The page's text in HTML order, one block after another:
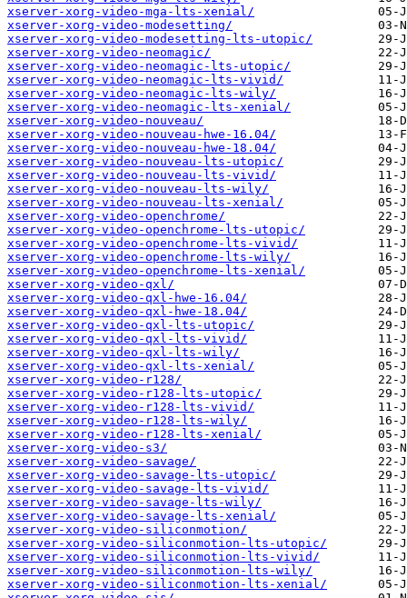
xserver-xorg-video-mga-lts-xenial/
xserver-xorg-video-modesetting/
xserver-xorg-video-modesetting-lts-utopic/
xserver-xorg-video-neomagic/
xserver-xorg-video-neomagic-lts-utopic/
xserver-xorg-video-neomagic-lts-vivid/
xserver-xorg-video-neomagic-lts-wily/
xserver-xorg-video-neomagic-lts-xenial/
xserver-xorg-video-nouveau/
xserver-xorg-video-nouveau-hwe-16.04/
xserver-xorg-video-nouveau-hwe-18.04/
xserver-xorg-video-nouveau-lts-utopic/
xserver-xorg-video-nouveau-lts-vivid/
xserver-xorg-video-nouveau-lts-wily/
xserver-xorg-video-nouveau-lts-xenial/
xserver-xorg-video-openchrome/
xserver-xorg-video-openchrome-lts-utopic/
xserver-xorg-video-openchrome-lts-vivid/
xserver-xorg-video-openchrome-lts-wily/
xserver-xorg-video-openchrome-lts-xenial/
xserver-xorg-video-qxl/
xserver-xorg-video-qxl-hwe-16.04/
xserver-xorg-video-qxl-hwe-18.04/
xserver-xorg-video-qxl-lts-utopic/
xserver-xorg-video-qxl-lts-vivid/
xserver-xorg-video-qxl-lts-wily/
xserver-xorg-video-qxl-lts-xenial/
xserver-xorg-video-r128/
xserver-xorg-video-r128-lts-utopic/
xserver-xorg-video-r128-lts-vivid/
xserver-xorg-video-r128-lts-wily/
xserver-xorg-video-r128-lts-xenial/
xserver-xorg-video-s3/
xserver-xorg-video-savage/
xserver-xorg-video-savage-lts-utopic/
xserver-xorg-video-savage-lts-vivid/
xserver-xorg-video-savage-lts-wily/
xserver-xorg-video-savage-lts-xenial/
xserver-xorg-video-siliconmotion/
xserver-xorg-video-siliconmotion-lts-utopic/
xserver-xorg-video-siliconmotion-lts-vivid/
xserver-xorg-video-siliconmotion-lts-wily/
xserver-xorg-video-siliconmotion-lts-xenial/